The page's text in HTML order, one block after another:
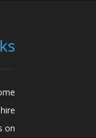
on